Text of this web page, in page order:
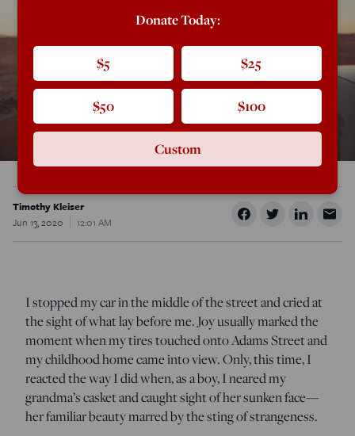
Timothy Kleiser
Jun 13, 2020
12:01 AM
I stopped my car in the middle of the street and cried at
the sight of what lay before me. Joy usually marked the
moment when my tires touched onto Adams Street and
my childhood home came into view. Only, this time, I
reacted the way I did when, as a boy, I neared my
grandma’s casket and caught sight of her sunken face—
her familiar beauty marred by the sting of strangeness.
Donate Today:
$5 $25
$50 $100
Custom